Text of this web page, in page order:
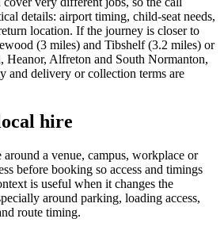
details: airport timing, child-seat needs,
location. If the journey is closer to
(3 miles) and Tibshelf (3.2 miles) or
Heanor, Alfreton and South Normanton,
and delivery or collection terms are
hire
a venue, campus, workplace or
before booking so access and timings
is useful when it changes the
around parking, loading access,
route timing.